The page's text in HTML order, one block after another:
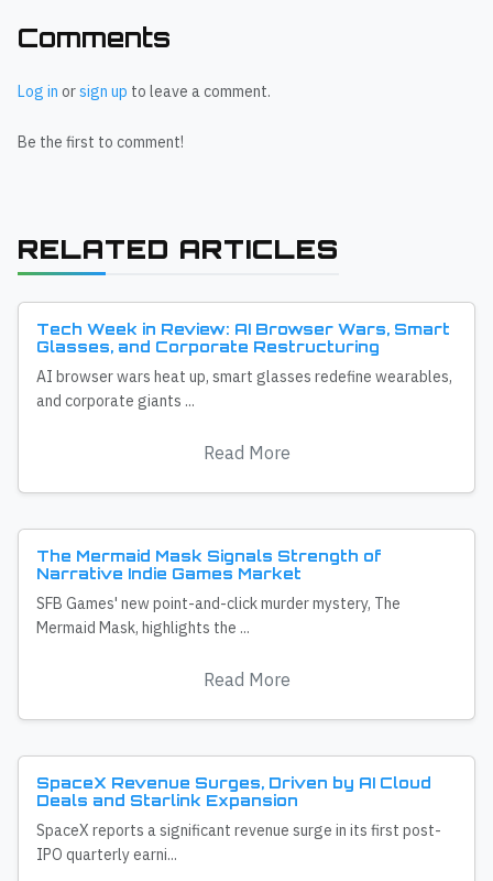
Comments
Log in orsign up to leave a comment.
Be the first to comment!
RELATED ARTICLES
Tech Week in Review: AI Browser Wars, Smart
Glasses, and Corporate Restructuring
AI browser wars heat up, smart glasses redefine wearables,
and corporate giants ...
Read More
The Mermaid Mask Signals Strength of
Narrative Indie Games Market
SFB Games' new point-and-click murder mystery, The
Mermaid Mask, highlights the ...
Read More
SpaceX Revenue Surges, Driven by AI Cloud
Deals and Starlink Expansion
SpaceX reports a significant revenue surge in its first post-
IPO quarterly earni...